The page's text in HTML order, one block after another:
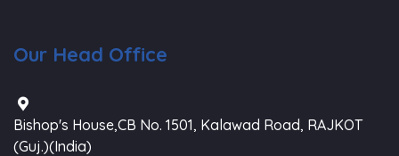
Our Head Office
Bishop's House,CB No. 1501, Kalawad Road, RAJKOT
(Guj.)(India)